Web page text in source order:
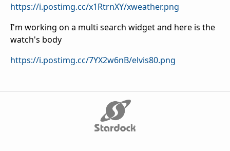
https://i.postimg.cc/x1RtrnXY/xweather.png
I'm working on a multi search widget and here is the
watch's body
https://i.postimg.cc/7YX2w6nB/elvis80.png